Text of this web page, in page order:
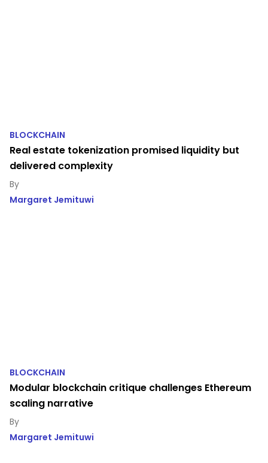
BLOCKCHAIN
Real estate tokenization promised liquidity but
delivered complexity
Margaret Jemituwi
BLOCKCHAIN
Modular blockchain critique challenges Ethereum
scaling narrative
Margaret Jemituwi